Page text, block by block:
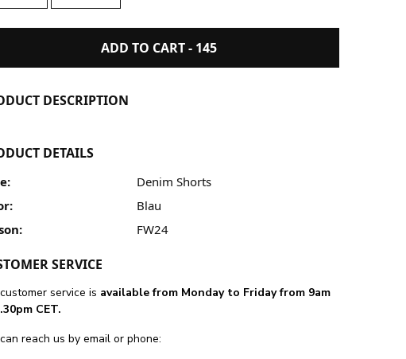
ADD TO CART - 145
DESCRIPTION
DETAILS
Denim Shorts
Blau
FW24
SERVICE
service is available from Monday to Friday from 9am
CET.
reach us by email or phone: